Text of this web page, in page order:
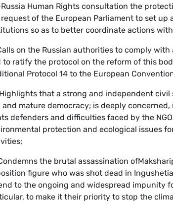
Human Rights consultation the
of the European Parliament to set
so as to better coordinate actions
on the Russian authorities to comply
to ratify the protocol on the reform of this
Protocol 14 to the European
that a strong and independent
and mature democracy; is deeply
defenders and difficulties faced by the
protection and ecological issues
the brutal assassination
figure who was shot dead in
to the ongoing and widespread impunity
to make it their priority to stop the